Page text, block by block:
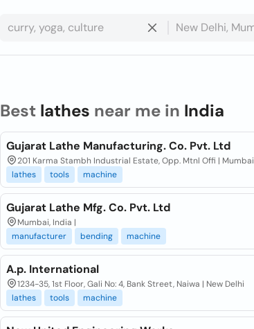
Best lathes near me in India
Gujarat Lathe Manufacturing. Co. Pvt. Ltd
201 Karma Stambh Industrial Estate, Opp. Mtnl Offi | Mumbai
lathes
tools machine
Gujarat Lathe Mfg. Co. Pvt. Ltd
Mumbai, India |
manufacturer
bending machine
A.p. International
1234-35, 1st Floor, Gali No: 4, Bank Street, Naiwa | New Delhi
lathes
tools machine